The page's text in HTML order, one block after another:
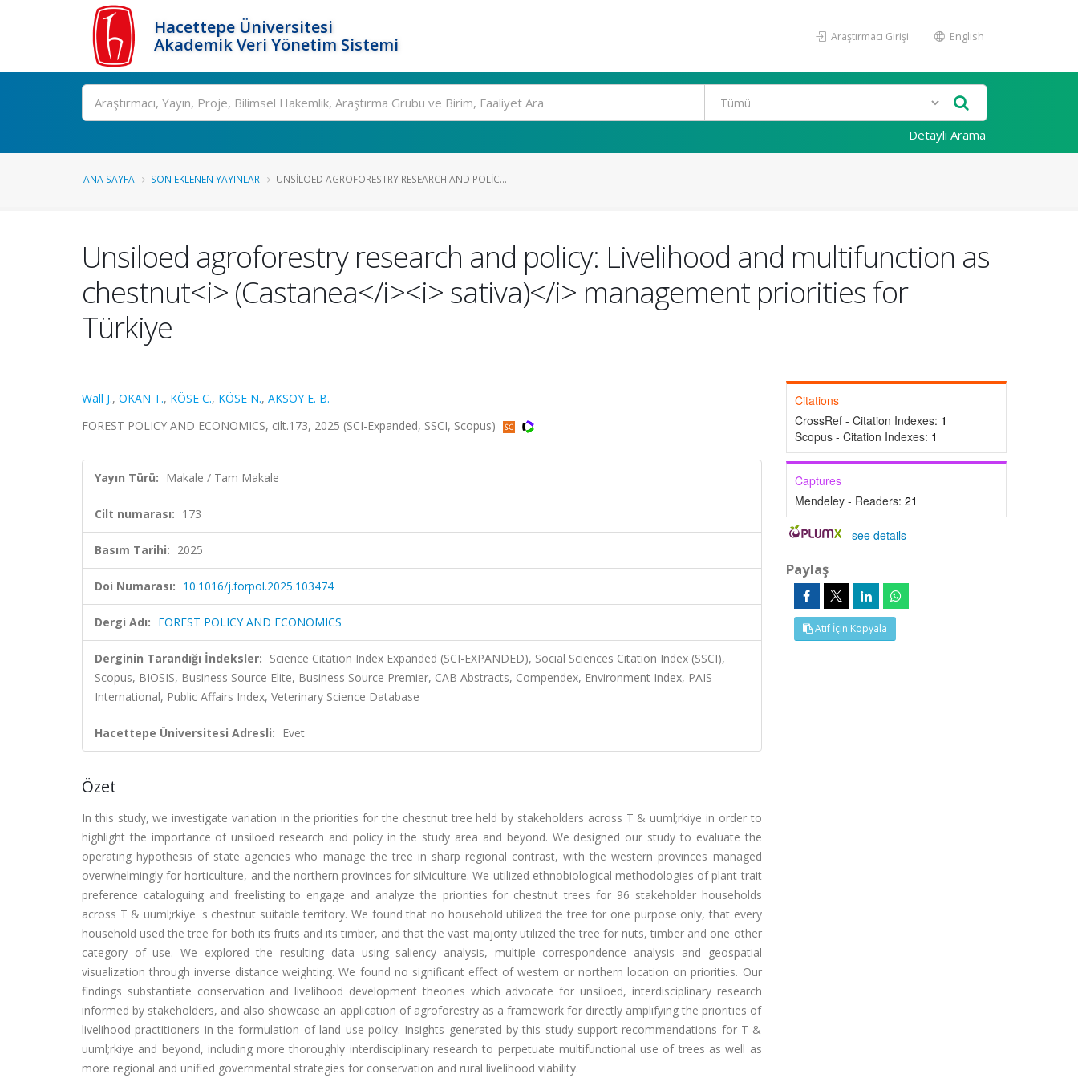
Hacettepe Üniversitesi
Akademik Veri Yönetim Sistemi
Araştırmacı Girişi English
Ara
Detaylı Arama
ANA SAYFA SON EKLENEN YAYINLAR UNSILOED AGROFORESTRY RESEARCH AND POLIC...
Unsiloed agroforestry research and policy: Livelihood and multifunction as
chestnut<i> (Castanea</i><i> sativa)</i> management priorities for
Türkiye
Wall J., OKAN T., KÖSE C., KÖSE N., AKSOY E. B.
FOREST POLICY AND ECONOMICS, cilt.173, 2025 (SCI-Expanded, SSCI, Scopus)
Yayın Türü: Makale / Tam Makale
Cilt numarası: 173
Basım Tarihi: 2025
Doi Numarası: 10.1016/j.forpol.2025.103474
Dergi Adı: FOREST POLICY AND ECONOMICS
Derginin Tarandığı İndeksler: Science Citation Index Expanded (SCI-EXPANDED), Social Sciences Citation Index (SSCI),
Scopus, BIOSIS, Business Source Elite, Business Source Premier, CAB Abstracts, Compendex, Environment Index, PAIS
International, Public Affairs Index, Veterinary Science Database
Hacettepe Üniversitesi Adresli: Evet
Özet
In this study, we investigate variation in the priorities for the chestnut tree held by stakeholders across T & uuml;rkiye in order to
highlight the importance of unsiloed research and policy in the study area and beyond. We designed our study to evaluate the
operating hypothesis of state agencies who manage the tree in sharp regional contrast, with the western provinces managed
overwhelmingly for horticulture, and the northern provinces for silviculture. We utilized ethnobiological methodologies of plant trait
preference cataloguing and freelisting to engage and analyze the priorities for chestnut trees for 96 stakeholder households
across T & uuml;rkiye 's chestnut suitable territory. We found that no household utilized the tree for one purpose only, that every
household used the tree for both its fruits and its timber, and that the vast majority utilized the tree for nuts, timber and one other
category of use. We explored the resulting data using saliency analysis, multiple correspondence analysis and geospatial
visualization through inverse distance weighting. We found no significant effect of western or northern location on priorities. Our
findings substantiate conservation and livelihood development theories which advocate for unsiloed, interdisciplinary research
informed by stakeholders, and also showcase an application of agroforestry as a framework for directly amplifying the priorities of
livelihood practitioners in the formulation of land use policy. Insights generated by this study support recommendations for T &
uuml;rkiye and beyond, including more thoroughly interdisciplinary research to perpetuate multifunctional use of trees as well as
more regional and unified governmental strategies for conservation and rural livelihood viability.
Citations
CrossRef - Citation Indexes: 1
Scopus - Citation Indexes: 1
Captures
Mendeley - Readers: 21
-see details
Paylaş
Atıf İçin Kopyala